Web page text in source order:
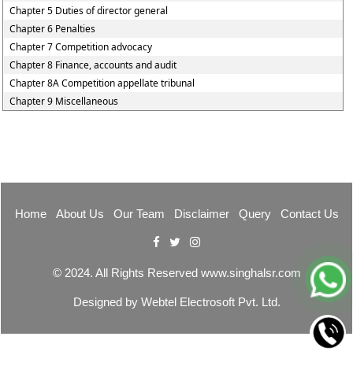
Chapter 5 Duties of director general
Chapter 6 Penalties
Chapter 7 Competition advocacy
Chapter 8 Finance, accounts and audit
Chapter 8A Competition appellate tribunal
Chapter 9 Miscellaneous
Home About Us Our Team Disclaimer Query Contact Us
© 2024. All Rights Reserved www.singhalsr.com
Designed by Webtel Electrosoft Pvt. Ltd.